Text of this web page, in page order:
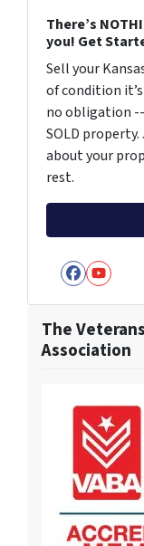
There’s
you! Get
Sell your
of condition
no obligation
SOLD
about your
rest.
The
Association